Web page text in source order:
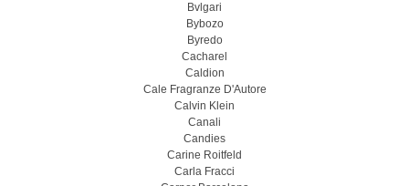
Bvlgari
Bybozo
Byredo
Cacharel
Caldion
Cale Fragranze D'Autore
Calvin Klein
Canali
Candies
Carine Roitfeld
Carla Fracci